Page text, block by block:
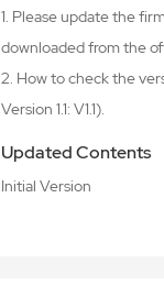
1. Please update the
downloaded from the
2. How to check the
Version 1.1: V1.1).
Updated Contents
Initial Version